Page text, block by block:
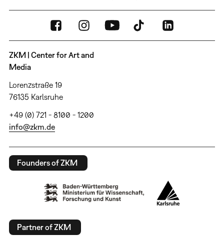
ZKM | Center for Art and
Media
Lorenzstraße 19
76135 Karlsruhe
+49 (0) 721 - 8100 - 1200
info@zkm.de
Founders of ZKM
Partner of ZKM